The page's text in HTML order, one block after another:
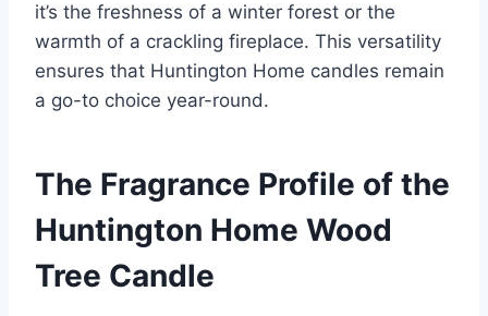
it’s the freshness of a winter forest or the
warmth of a crackling fireplace. This versatility
ensures that Huntington Home candles remain
a go-to choice year-round.
The Fragrance Profile of the
Huntington Home Wood
Tree Candle